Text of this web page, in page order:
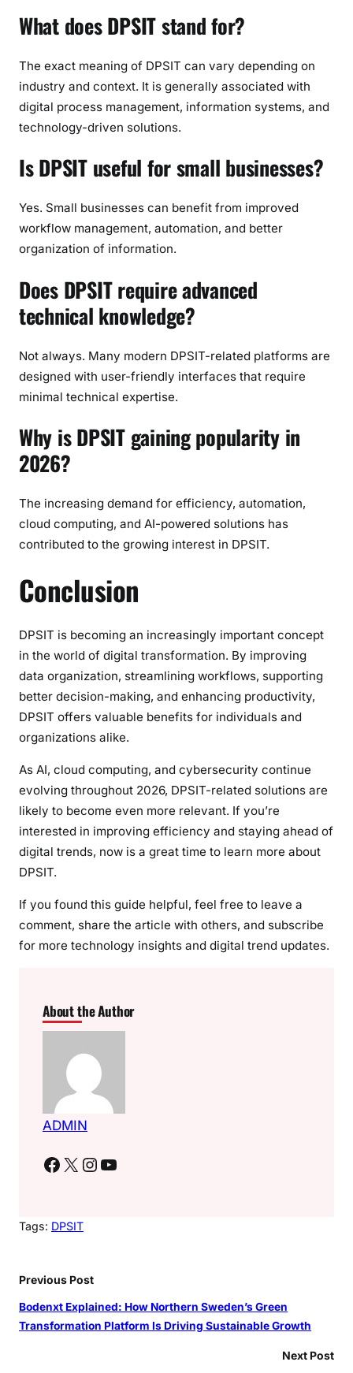
What does DPSIT stand for?
The exact meaning of DPSIT can vary depending on
industry and context. It is generally associated with
digital process management, information systems, and
technology-driven solutions.
Is DPSIT useful for small businesses?
Yes. Small businesses can benefit from improved
workflow management, automation, and better
organization of information.
Does DPSIT require advanced
technical knowledge?
Not always. Many modern DPSIT-related platforms are
designed with user-friendly interfaces that require
minimal technical expertise.
Why is DPSIT gaining popularity in
2026?
The increasing demand for efficiency, automation,
cloud computing, and AI-powered solutions has
contributed to the growing interest in DPSIT.
Conclusion
DPSIT is becoming an increasingly important concept
in the world of digital transformation. By improving
data organization, streamlining workflows, supporting
better decision-making, and enhancing productivity,
DPSIT offers valuable benefits for individuals and
organizations alike.
As AI, cloud computing, and cybersecurity continue
evolving throughout 2026, DPSIT-related solutions are
likely to become even more relevant. If you’re
interested in improving efficiency and staying ahead of
digital trends, now is a great time to learn more about
DPSIT.
If you found this guide helpful, feel free to leave a
comment, share the article with others, and subscribe
for more technology insights and digital trend updates.
About the Author
ADMIN
Facebook X Instagram YouTube
Tags: DPSIT
Previous Post
Bodenxt Explained: How Northern Sweden’s Green
Transformation Platform Is Driving Sustainable Growth
Next Post